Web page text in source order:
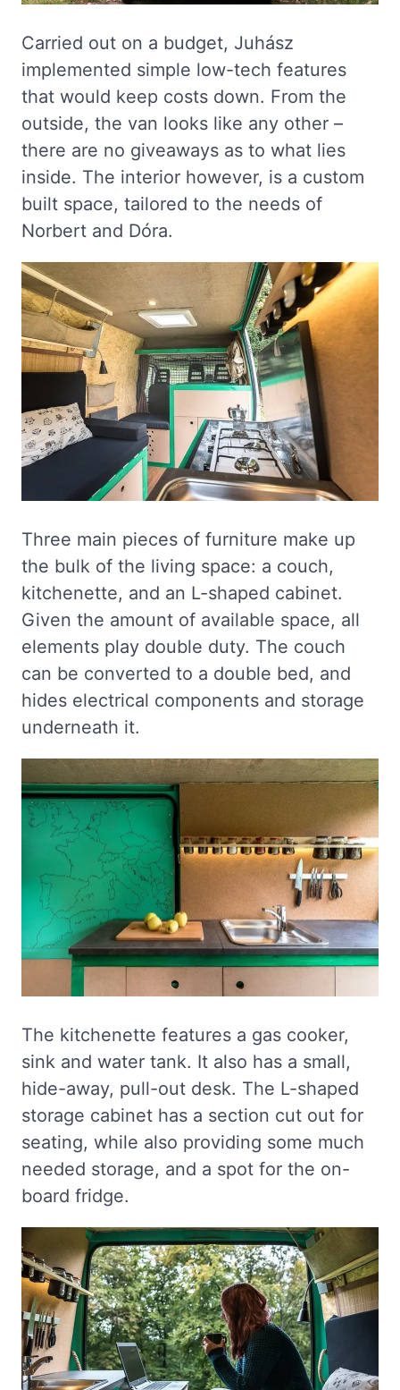
Carried out on a budget, Juhász
implemented simple low-tech features
that would keep costs down. From the
outside, the van looks like any other –
there are no giveaways as to what lies
inside. The interior however, is a custom
built space, tailored to the needs of
Norbert and Dóra.
Three main pieces of furniture make up
the bulk of the living space: a couch,
kitchenette, and an L-shaped cabinet.
Given the amount of available space, all
elements play double duty. The couch
can be converted to a double bed, and
hides electrical components and storage
underneath it.
The kitchenette features a gas cooker,
sink and water tank. It also has a small,
hide-away, pull-out desk. The L-shaped
storage cabinet has a section cut out for
seating, while also providing some much
needed storage, and a spot for the on-
board fridge.